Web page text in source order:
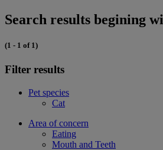
Search results begining
(1 - 1 of 1)
Filter results
Pet species
Cat
Area of concern
Eating
Mouth and Teeth